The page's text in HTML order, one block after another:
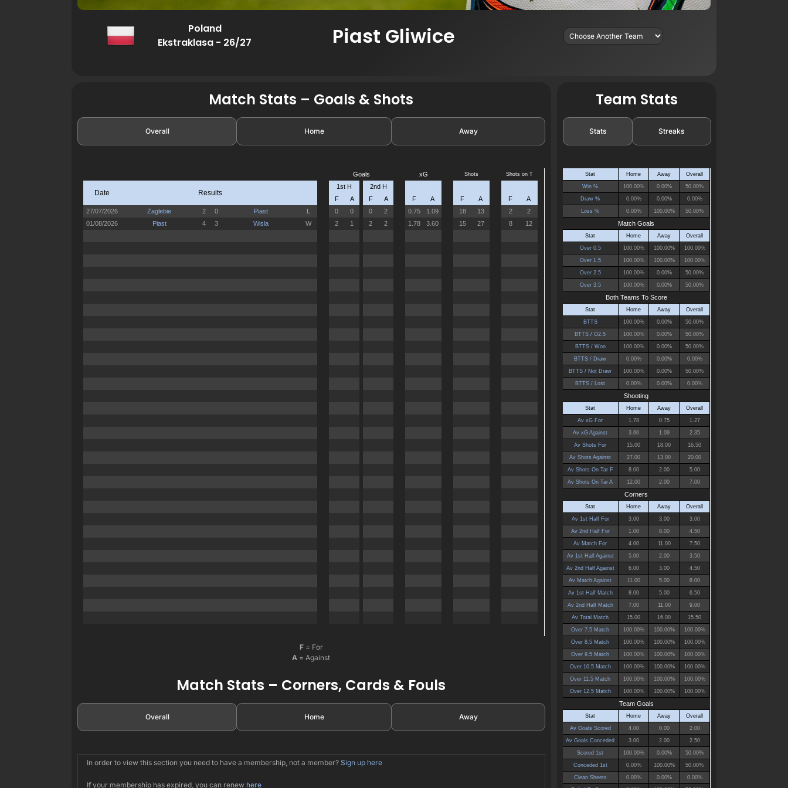
Poland
Ekstraklasa - 26/27
Piast Gliwice
Match Stats – Goals & Shots
Overall Home Away
F= For
A = Against
Match Stats – Corners, Cards & Fouls
Overall Home Away
In order to view this section you need to have a membership, not a member? Sign up here
If your membership has expired, you can renew here
Team Stats
Stats Streaks